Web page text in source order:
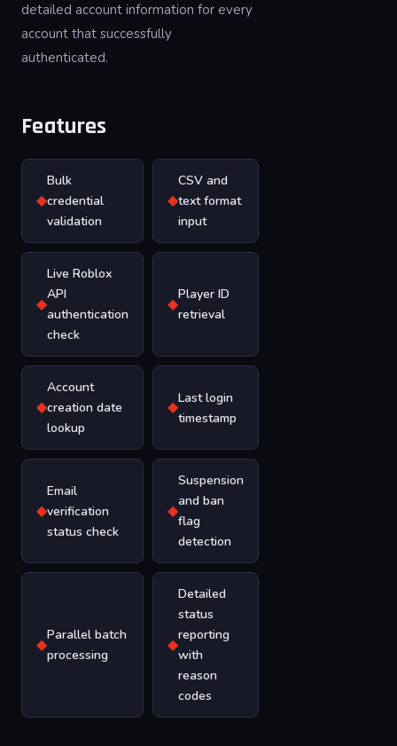
detailed account information for every
account that successfully
authenticated.
Features
◆
Bulk
credential
validation
◆
CSV and
text format
input
◆
Live Roblox
API
authentication
check
◆Player ID
retrieval
◆
Account
creation date
lookup
◆Last login
timestamp
◆
Email
verification
status check
◆
Suspension
and ban
flag
detection
◆Parallel batch
processing
◆
Detailed
status
reporting
with
reason
codes